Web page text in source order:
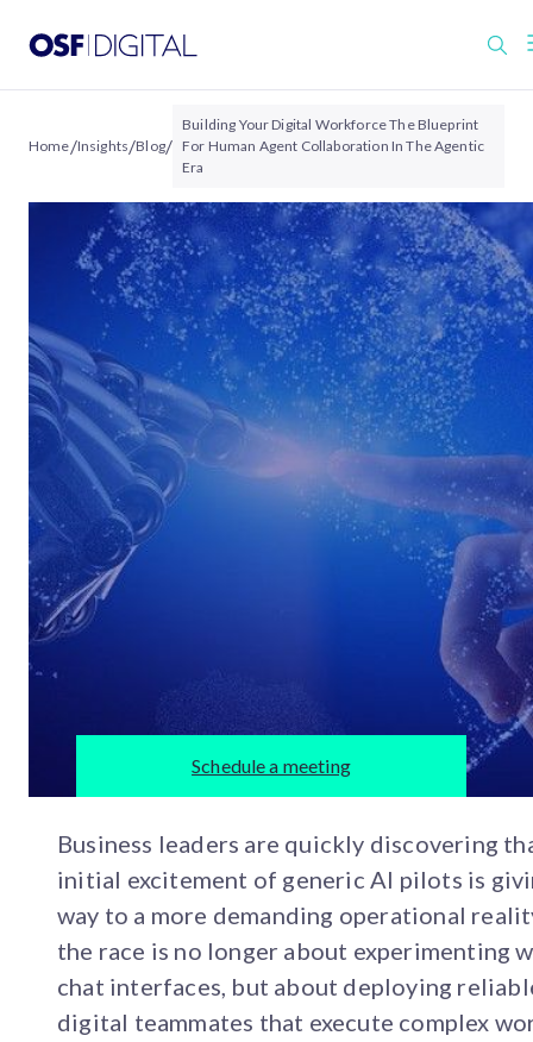
Home/Insights/Blog/
Building Your Digital Workforce The Blueprint
For Human Agent Collaboration In The Agentic
Era
Schedule a meeting
Business leaders are quickly discovering
initial excitement of generic AI pilots is
way to a more demanding operational
the race is no longer about experimenting
chat interfaces, but about deploying
digital teammates that execute complex